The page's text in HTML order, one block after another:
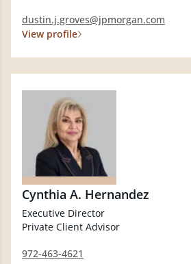
dustin.j.groves@jpmorgan.com
View profile
Cynthia A. Hernandez
Executive Director
Private Client Advisor
972-463-4621